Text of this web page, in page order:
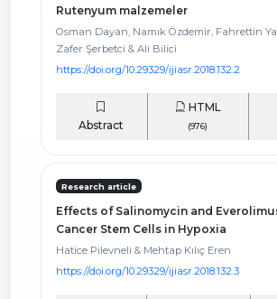
Rutenyum malzemeler
Osman Dayan, Namık Özdemir, Fahrettin
Zafer Şerbetci & Ali Bilici
https://doi.org/10.29329/ijiasr.2018.132.2
Abstract
HTML
(976)
Research article
Effects of Salinomycin and
Cancer Stem Cells in Hypoxia
Hatice Pilevneli & Mehtap Kılıç Eren
https://doi.org/10.29329/ijiasr.2018.132.3